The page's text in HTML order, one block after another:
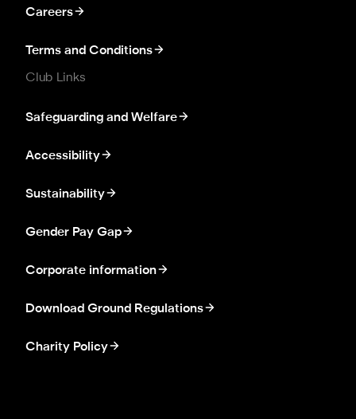
Careers
Terms and Conditions
Club Links
Safeguarding and Welfare
Accessibility
Sustainability
Gender Pay Gap
Corporate information
Download Ground Regulations
Charity Policy